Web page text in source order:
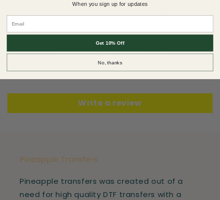
Earn 5 Pineapple Points when you buy this
item.
Customer Reviews
Write a review
Pineapple Transfers
Pineapple transfers was created out of a
need for high quality DTF transfers with a
When you sign up for updates
Get 10% Off
No, thanks